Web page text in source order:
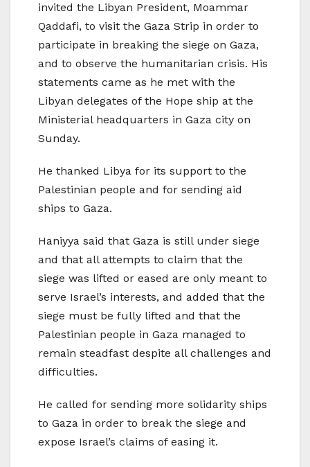
invited the Libyan President, Moammar
Qaddafi, to visit the Gaza Strip in order to
participate in breaking the siege on Gaza,
and to observe the humanitarian crisis. His
statements came as he met with the
Libyan delegates of the Hope ship at the
Ministerial headquarters in Gaza city on
Sunday.
He thanked Libya for its support to the
Palestinian people and for sending aid
ships to Gaza.
Haniyya said that Gaza is still under siege
and that all attempts to claim that the
siege was lifted or eased are only meant to
serve Israel’s interests, and added that the
siege must be fully lifted and that the
Palestinian people in Gaza managed to
remain steadfast despite all challenges and
difficulties.
He called for sending more solidarity ships
to Gaza in order to break the siege and
expose Israel’s claims of easing it.